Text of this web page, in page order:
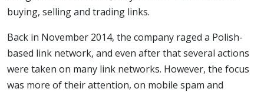
buying, selling and trading links.
Back in November 2014, the company raged a Polish-
based link network, and even after that several actions
were taken on many link networks. However, the focus
was more of their attention, on mobile spam and